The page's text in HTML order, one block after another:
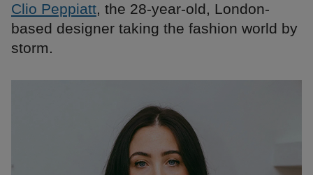
Clio Peppiatt, the 28-year-old, London-
based designer taking the fashion world by
storm.